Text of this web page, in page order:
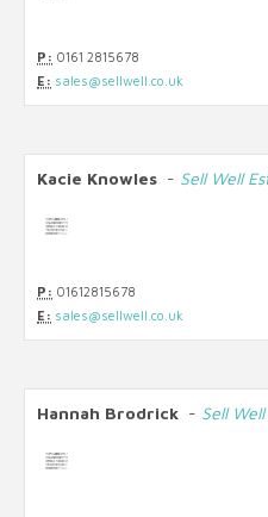
P: 0161 2815678
E: sales@sellwell.co.uk
Kacie Knowles - Sell Well
P: 01612815678
E: sales@sellwell.co.uk
Hannah Brodrick - Sell